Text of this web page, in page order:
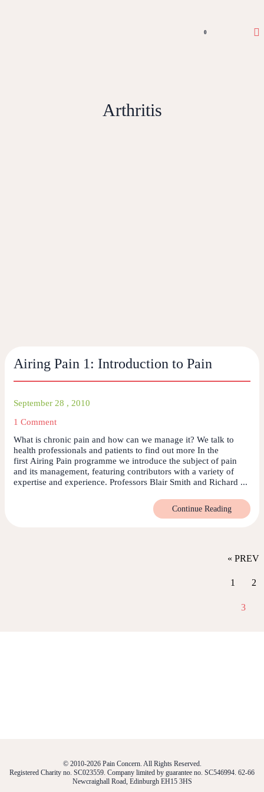
0
Arthritis
Airing Pain 1: Introduction to Pain
September 28 , 2010
1 Comment
What is chronic pain and how can we manage it? We talk to
health professionals and patients to find out more In the
first Airing Pain programme we introduce the subject of pain
and its management, featuring contributors with a variety of
expertise and experience. Professors Blair Smith and Richard ...
Continue Reading
« PREV
1 2
3
© 2010-2026 Pain Concern. All Rights Reserved.
Registered Charity no. SC023559. Company limited by guarantee no. SC546994. 62-66
Newcraighall Road, Edinburgh EH15 3HS